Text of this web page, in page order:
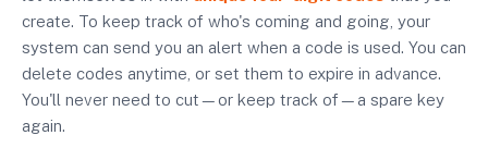
create. To keep track of who's coming and going, your
system can send you an alert when a code is used. You can
delete codes anytime, or set them to expire in advance.
You'll never need to cut—or keep track of—a spare key
again.